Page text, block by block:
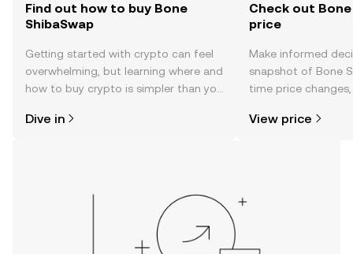
Find out how to buy Bone
ShibaSwap
Getting started with crypto can feel
overwhelming, but learning where and
how to buy crypto is simpler than you
the OKX TR mobile app, or right here
Dive in
Check out Bone
price
Make informed
snapshot of Bone
time price
View price